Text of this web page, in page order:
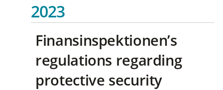
2023
Finansinspektionen’s
regulations regarding
protective security